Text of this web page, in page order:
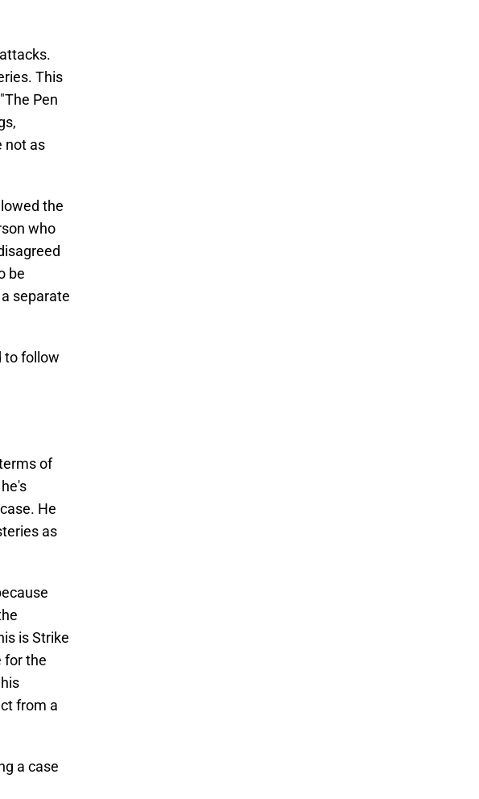
This
Pen
not as
the
who
be
separate
to follow
of
He
as
is Strike
for the
from a
a case